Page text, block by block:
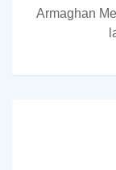
Armaghan